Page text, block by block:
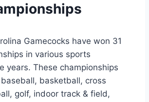
Gamecocks have won 31
in various sports
years. These championships
basketball, cross
golf, indoor track & field,